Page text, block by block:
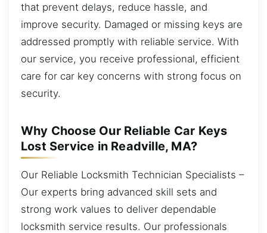
that prevent delays, reduce hassle, and
improve security. Damaged or missing keys are
addressed promptly with reliable service. With
our service, you receive professional, efficient
care for car key concerns with strong focus on
security.
Why Choose Our Reliable Car Keys
Lost Service in Readville, MA?
Our Reliable Locksmith Technician Specialists –
Our experts bring advanced skill sets and
strong work values to deliver dependable
locksmith service results. Our professionals